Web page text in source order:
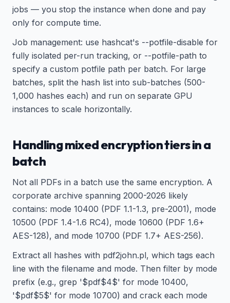
jobs — you stop the instance when done and pay
only for compute time.
Job management: use hashcat's --potfile-disable for
fully isolated per-run tracking, or --potfile-path to
specify a custom potfile path per batch. For large
batches, split the hash list into sub-batches (500-
1,000 hashes each) and run on separate GPU
instances to scale horizontally.
Handling mixed encryption tiers in a
batch
Not all PDFs in a batch use the same encryption. A
corporate archive spanning 2000-2026 likely
contains: mode 10400 (PDF 1.1-1.3, pre-2001), mode
10500 (PDF 1.4-1.6 RC4), mode 10600 (PDF 1.6+
AES-128), and mode 10700 (PDF 1.7+ AES-256).
Extract all hashes with pdf2john.pl, which tags each
line with the filename and mode. Then filter by mode
prefix (e.g., grep '$pdf$4$' for mode 10400,
'$pdf$5$' for mode 10700) and crack each mode